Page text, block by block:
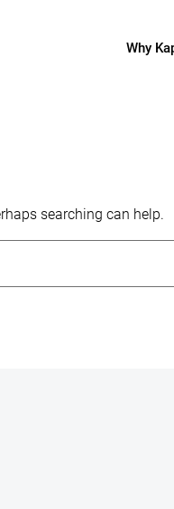
Why
searching can help.